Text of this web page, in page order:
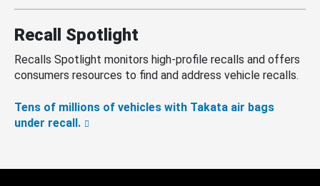
Recall Spotlight
Recalls Spotlight monitors high-profile recalls and offers
consumers resources to find and address vehicle recalls.
Tens of millions of vehicles with Takata air bags
under recall.